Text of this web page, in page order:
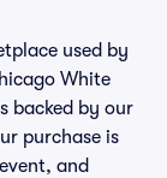
used by
White
backed by our
purchase is
and